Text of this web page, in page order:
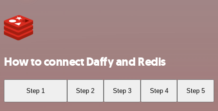
How to connect Daffy and Redis
Step 1 Step 2 Step 3 Step 4 Step 5